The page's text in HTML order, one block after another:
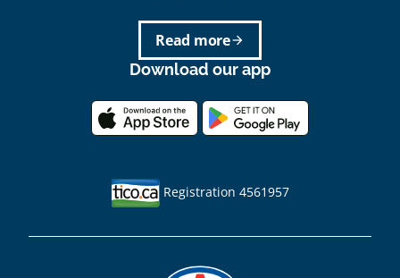
arrow_forward
Read more
Download our app
Registration 4561957